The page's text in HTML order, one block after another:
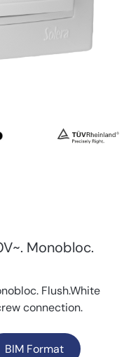
Monobloc.
Flush.White
connection.
BIM Format